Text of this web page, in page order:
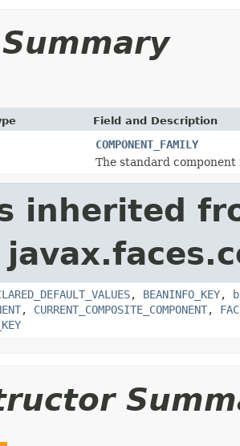
Field and Description
COMPONENT_FAMILY
The standard component
inherited
, BEANINFO_KEY,
, CURRENT_COMPOSITE_COMPONENT,